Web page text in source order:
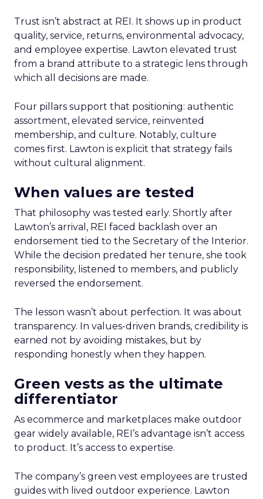
Trust isn’t abstract at REI. It shows up in product
quality, service, returns, environmental advocacy,
and employee expertise. Lawton elevated trust
from a brand attribute to a strategic lens through
which all decisions are made.
Four pillars support that positioning: authentic
assortment, elevated service, reinvented
membership, and culture. Notably, culture
comes first. Lawton is explicit that strategy fails
without cultural alignment.
When values are tested
That philosophy was tested early. Shortly after
Lawton’s arrival, REI faced backlash over an
endorsement tied to the Secretary of the Interior.
While the decision predated her tenure, she took
responsibility, listened to members, and publicly
reversed the endorsement.
The lesson wasn’t about perfection. It was about
transparency. In values-driven brands, credibility is
earned not by avoiding mistakes, but by
responding honestly when they happen.
Green vests as the ultimate
differentiator
As ecommerce and marketplaces make outdoor
gear widely available, REI’s advantage isn’t access
to product. It’s access to expertise.
The company’s green vest employees are trusted
guides with lived outdoor experience. Lawton